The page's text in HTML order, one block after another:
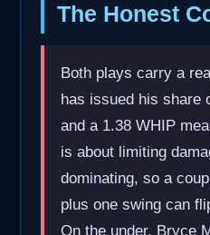
The Honest
Both plays carry a
has issued his share
and a 1.38 WHIP
is about limiting
dominating, so a
plus one swing can
On the under, Bryce